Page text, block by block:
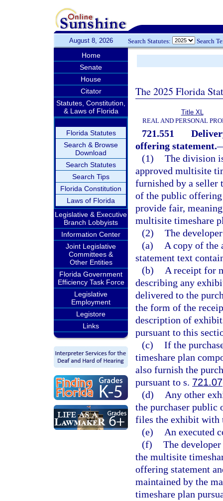
August 8, 2026 Search Statutes: Search
Home
Senate
House
Citator
Statutes, Constitution,
& Laws of Florida
Florida Statutes
Search & Browse
Download
Search Statutes
Search Tips
Florida Constitution
Laws of Florida
Legislative & Executive
Branch Lobbyists
Information Center
Joint Legislative
Committees &
Other Entities
Florida Government
Efficiency Task Force
Legislative
Employment
Legistore
Links
The 2025 Florida
Title XL
REAL AND PERSONAL
721.551
offering statement.
(1) The division
approved multisite
furnished by a seller
of the public offering
provide fair,
multisite timeshare
(2) The
(a)
A copy of the
statement text
(b)
A receipt for
describing any
delivered to the
the form of the
description of
pursuant to this
(c) If the
timeshare plan
also furnish the
pursuant to s. 721.07
(d)
Any other
the purchaser public
files the exhibit with
(e)
An executed
(f) The
the multisite
offering statement
maintained by the
timeshare plan